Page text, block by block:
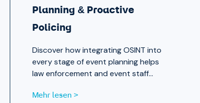
Planning & Proactive
Policing
Discover how integrating OSINT into
every stage of event planning helps
law enforcement and event staff
threats — protecting attendees and
Mehr lesen >